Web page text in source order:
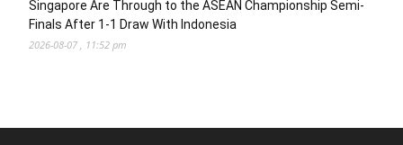
Singapore Are Through to the ASEAN Championship Semi-
Finals After 1-1 Draw With Indonesia
2026-08-07 , 11:52 pm